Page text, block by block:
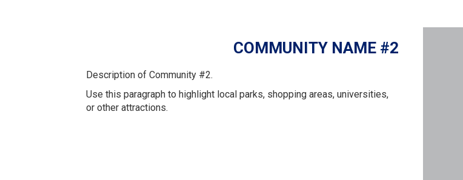
COMMUNITY NAME #2
Description of Community #2.
Use this paragraph to highlight local parks, shopping areas, universities,
or other attractions.